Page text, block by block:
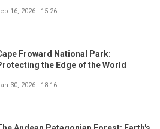
16, 2026 - 15:26
Froward National Park:
the Edge of the World
30, 2026 - 18:16